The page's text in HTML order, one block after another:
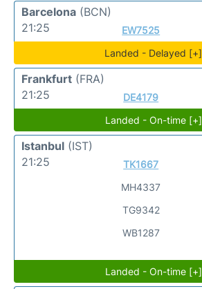
Barcelona (BCN)
21:25
EW7525
Landed - Delayed [+]
Frankfurt (FRA)
21:25
DE4179
Landed - On-time [+]
Istanbul (IST)
21:25
TK1667
MH4337
TG9342
WB1287
Landed - On-time [+]